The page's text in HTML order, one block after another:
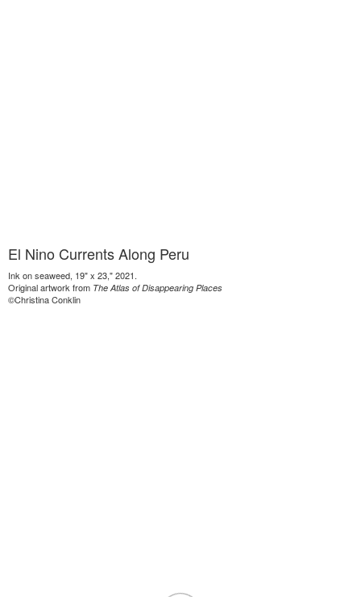
El Nino Currents Along Peru
Ink on seaweed, 19" x 23," 2021.
Original artwork from The Atlas of Disappearing Places
©Christina Conklin